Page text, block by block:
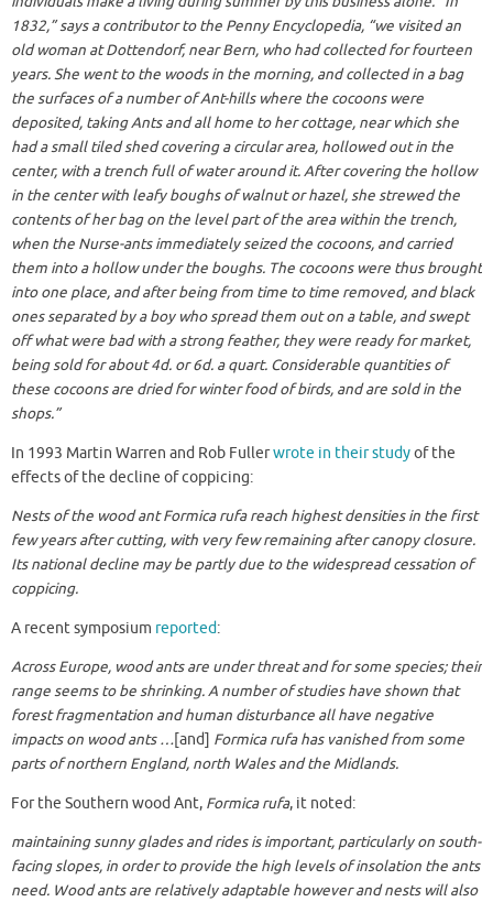
1832,” says a contributor to the Penny Encyclopedia, “we visited an
old woman at Dottendorf, near Bern, who had collected for fourteen
years. She went to the woods in the morning, and collected in a bag
the surfaces of a number of Ant-hills where the cocoons were
deposited, taking Ants and all home to her cottage, near which she
had a small tiled shed covering a circular area, hollowed out in the
center, with a trench full of water around it. After covering the hollow
in the center with leafy boughs of walnut or hazel, she strewed the
contents of her bag on the level part of the area within the trench,
when the Nurse-ants immediately seized the cocoons, and carried
them into a hollow under the boughs. The cocoons were thus brought
into one place, and after being from time to time removed, and black
ones separated by a boy who spread them out on a table, and swept
off what were bad with a strong feather, they were ready for market,
being sold for about 4d. or 6d. a quart. Considerable quantities of
these cocoons are dried for winter food of birds, and are sold in the
shops.”
In 1993 Martin Warren and Rob Fullerwrote in their studyof the
effects of the decline of coppicing:
Nests of the wood ant Formica rufa reach highest densities in the first
few years after cutting, with very few remaining after canopy closure.
Its national decline may be partly due to the widespread cessation of
coppicing.
A recent symposium reported:
Across Europe, wood ants are under threat and for some species; their
range seems to be shrinking. A number of studies have shown that
forest fragmentation and human disturbance all have negative
impacts on wood ants …[and] Formica rufa has vanished from some
parts of northern England, north Wales and the Midlands.
For the Southern wood Ant, Formica rufa, it noted:
maintaining sunny glades and rides is important, particularly on south-
facing slopes, in order to provide the high levels of insolation the ants
need. Wood ants are relatively adaptable however and nests will also